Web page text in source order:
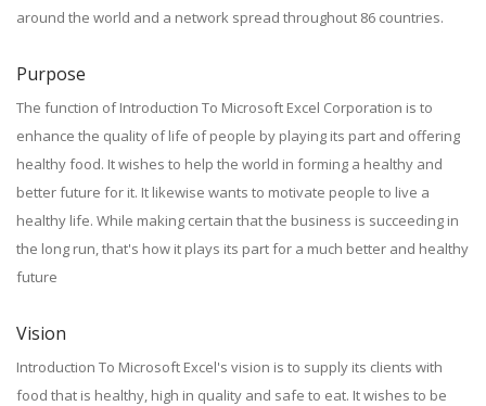
around the world and a network spread throughout 86 countries.
Purpose
The function of Introduction To Microsoft Excel Corporation is to
enhance the quality of life of people by playing its part and offering
healthy food. It wishes to help the world in forming a healthy and
better future for it. It likewise wants to motivate people to live a
healthy life. While making certain that the business is succeeding in
the long run, that's how it plays its part for a much better and healthy
future
Vision
Introduction To Microsoft Excel's vision is to supply its clients with
food that is healthy, high in quality and safe to eat. It wishes to be